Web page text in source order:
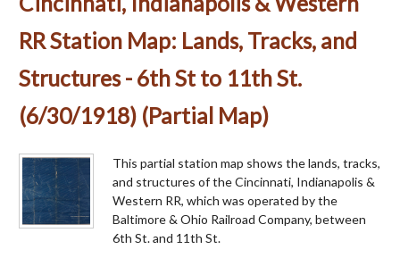
RR Station Map: Lands, Tracks, and
Structures - 6th St to 11th St.
(6/30/1918) (Partial Map)
This partial station map shows the lands, tracks,
and structures of the Cincinnati, Indianapolis &
Western RR, which was operated by the
Baltimore & Ohio Railroad Company, between
6th St. and 11th St.